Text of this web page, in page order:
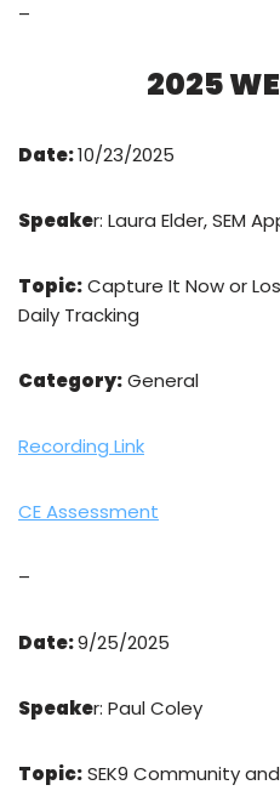
–
2025
Date:10/23/2025
Speaker: Laura Elder, SEM
Topic:Capture It Now or
Daily Tracking
Category:General
Recording Link
CE Assessment
–
Date:9/25/2025
Speaker: Paul Coley
Topic:SEK9 Community